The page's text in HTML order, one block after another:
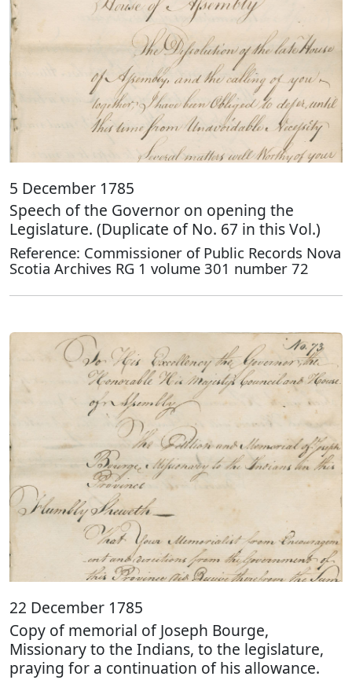
5 December 1785
Speech of the Governor on opening the
Legislature. (Duplicate of No. 67 in this Vol.)
Reference: Commissioner of Public Records Nova
Scotia Archives RG 1 volume 301 number 72
22 December 1785
Copy of memorial of Joseph Bourge,
Missionary to the Indians, to the legislature,
praying for a continuation of his allowance.